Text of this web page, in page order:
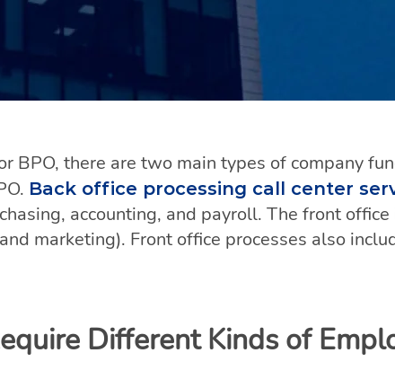
BPO, there are two main types of company
Back office processing call center
accounting, and payroll. The front office
marketing). Front office processes also
Different Kinds of